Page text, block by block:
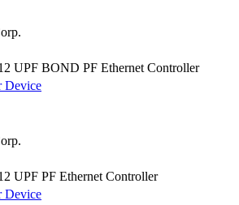
UPF BOND PF Ethernet Controller
Device
UPF PF Ethernet Controller
Device